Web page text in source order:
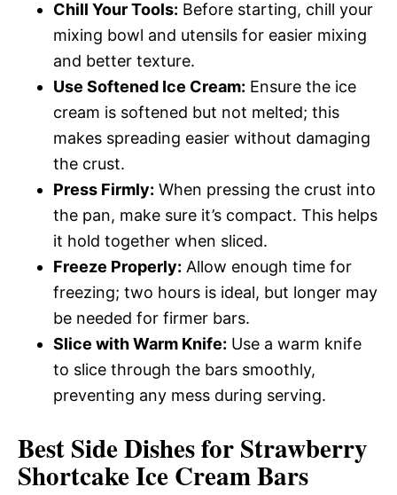
Chill Your Tools: Before starting, chill your
mixing bowl and utensils for easier mixing
and better texture.
Use Softened Ice Cream: Ensure the ice
cream is softened but not melted; this
makes spreading easier without damaging
the crust.
Press Firmly: When pressing the crust into
the pan, make sure it’s compact. This helps
it hold together when sliced.
Freeze Properly: Allow enough time for
freezing; two hours is ideal, but longer may
be needed for firmer bars.
Slice with Warm Knife: Use a warm knife
to slice through the bars smoothly,
preventing any mess during serving.
Best Side Dishes for Strawberry
Shortcake Ice Cream Bars